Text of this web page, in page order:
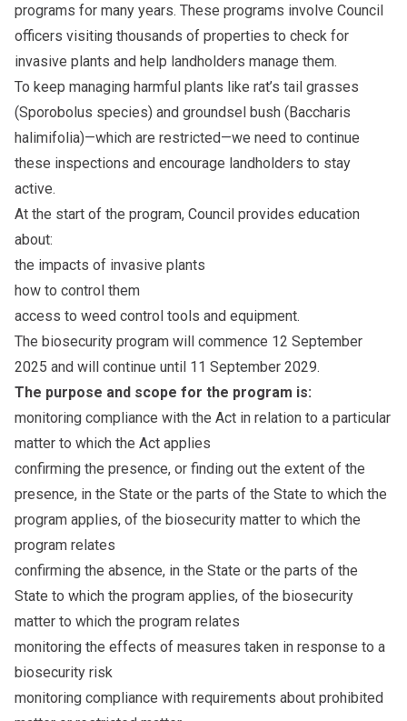
programs for many years. These programs involve Council
officers visiting thousands of properties to check for
invasive plants and help landholders manage them.
To keep managing harmful plants like rat’s tail grasses
(Sporobolus species) and groundsel bush (Baccharis
halimifolia)—which are restricted—we need to continue
these inspections and encourage landholders to stay
active.
At the start of the program, Council provides education
about:
the impacts of invasive plants
how to control them
access to weed control tools and equipment.
The biosecurity program will commence 12 September
2025 and will continue until 11 September 2029.
The purpose and scope for the program is:
monitoring compliance with the Act in relation to a particular
matter to which the Act applies
confirming the presence, or finding out the extent of the
presence, in the State or the parts of the State to which the
program applies, of the biosecurity matter to which the
program relates
confirming the absence, in the State or the parts of the
State to which the program applies, of the biosecurity
matter to which the program relates
monitoring the effects of measures taken in response to a
biosecurity risk
monitoring compliance with requirements about prohibited